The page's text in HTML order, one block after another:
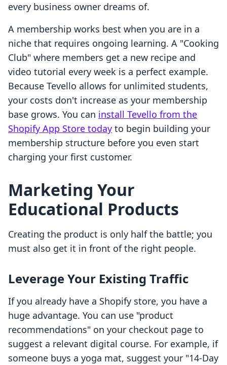
every business owner dreams of.
A membership works best when you are in a
niche that requires ongoing learning. A "Cooking
Club" where members get a new recipe and
video tutorial every week is a perfect example.
Because Tevello allows for unlimited students,
your costs don't increase as your membership
base grows. You can install Tevello from the
Shopify App Store today to begin building your
membership structure before you even start
charging your first customer.
Marketing Your
Educational Products
Creating the product is only half the battle; you
must also get it in front of the right people.
Leverage Your Existing Traffic
If you already have a Shopify store, you have a
huge advantage. You can use "product
recommendations" on your checkout page to
suggest a relevant digital course. For example, if
someone buys a yoga mat, suggest your "14-Day